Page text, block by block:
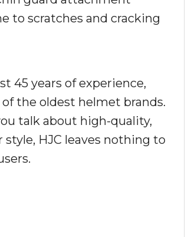
to scratches and cracking
45 years of experience,
of the oldest helmet brands.
talk about high-quality,
style, HJC leaves nothing to